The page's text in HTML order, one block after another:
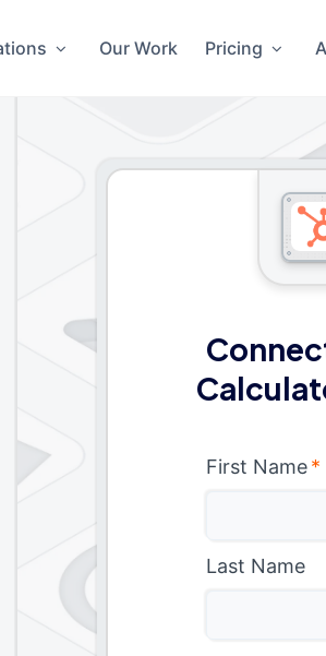
Our Work Pricing
First Name *
Last Name